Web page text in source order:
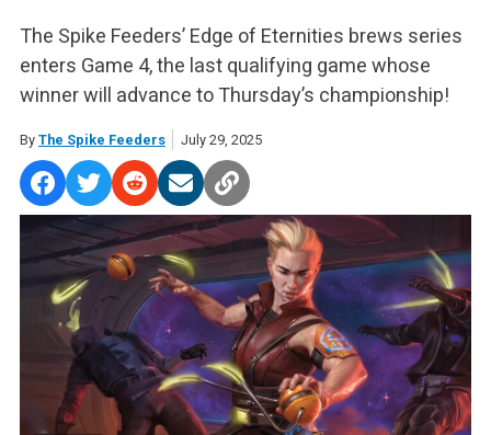
The Spike Feeders’ Edge of Eternities brews series
enters Game 4, the last qualifying game whose
winner will advance to Thursday’s championship!
By The Spike Feeders July 29, 2025